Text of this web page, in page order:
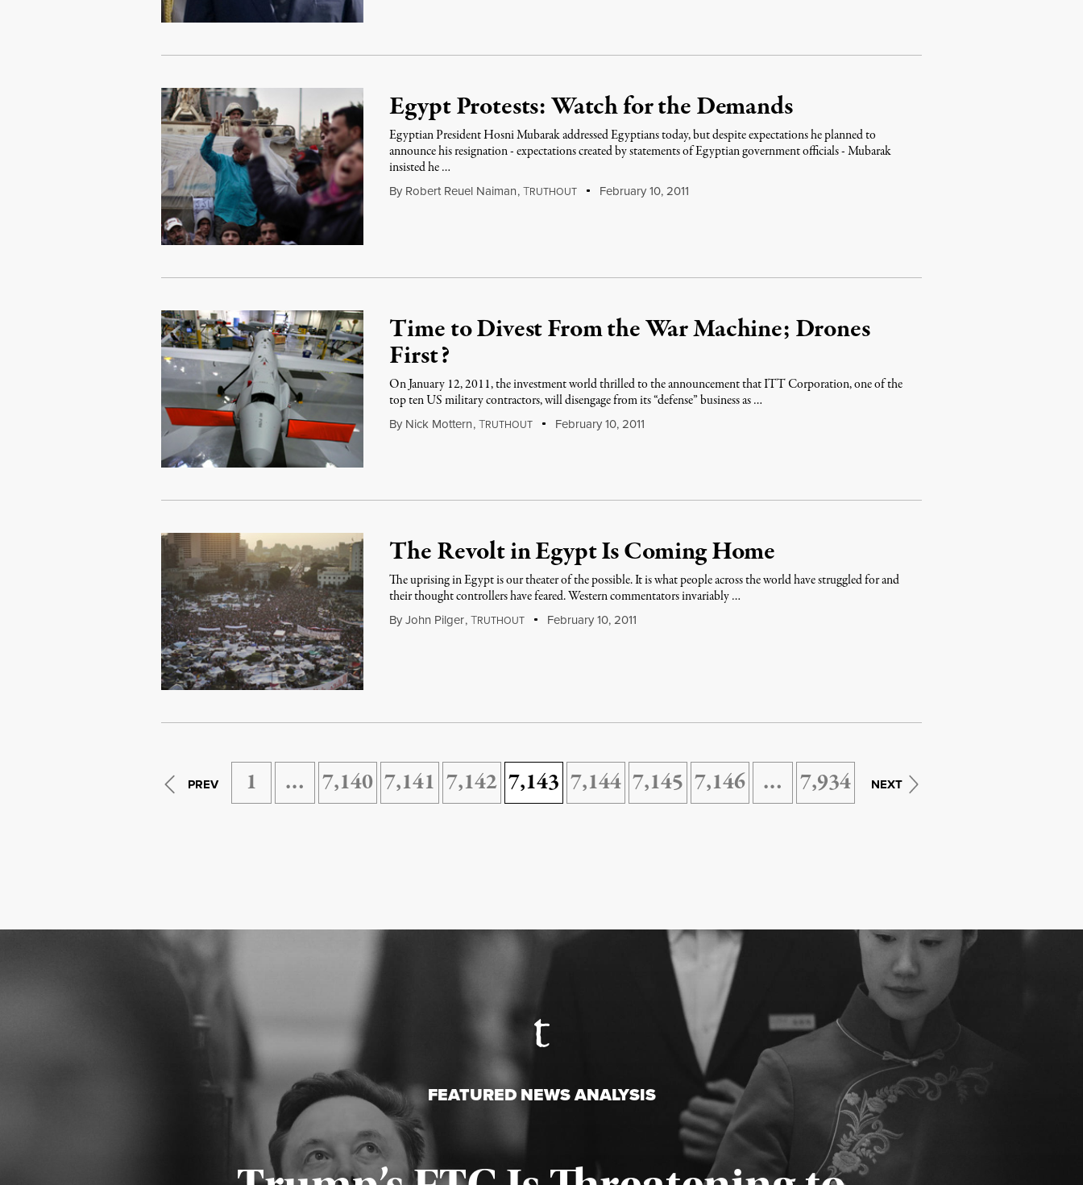
Egypt Protests: Watch for the Demands
Egyptian President Hosni Mubarak addressed Egyptians today, but despite expectations he planned to
announce his resignation - expectations created by statements of Egyptian government officials - Mubarak
insisted he …
By Robert Reuel Naiman,TRUTHOUT February 10, 2011
Time to Divest From the War Machine; Drones
First?
On January 12, 2011, the investment world thrilled to the announcement that ITT Corporation, one of the
top ten US military contractors, will disengage from its “defense” business as …
By Nick Mottern,TRUTHOUT February 10, 2011
The Revolt in Egypt Is Coming Home
The uprising in Egypt is our theater of the possible. It is what people across the world have struggled for and
their thought controllers have feared. Western commentators invariably …
By John Pilger,TRUTHOUT February 10, 2011
PREV 1 … 7,140 7,141 7,142 7,143 7,144 7,145 7,146 … 7,934 NEXT
FEATURED NEWS ANALYSIS